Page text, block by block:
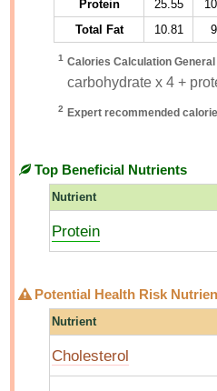
Protein
25.55
Total Fat
10.81
1 Calories Calculation
carbohydrate x 4 +
2 Expert recommended
Top Beneficial Nutrients
Nutrient
Protein
Potential Health Risk
Nutrient
Cholesterol